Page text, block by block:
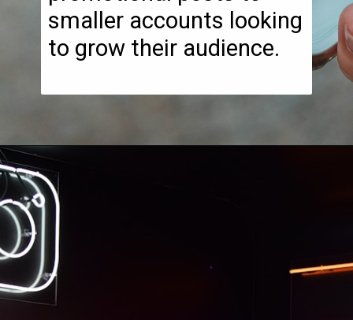
smaller accounts looking
to grow their audience.